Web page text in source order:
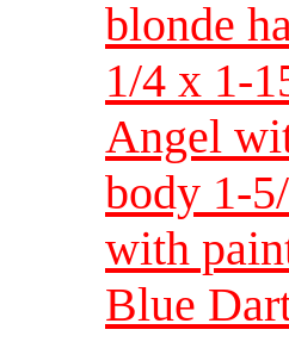
blonde
1/4 x 1-
Angel
body 1-
with
Blue